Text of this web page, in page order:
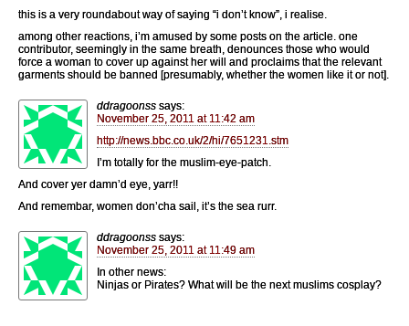
this is a very roundabout way of saying “i don’t know”, i realise.
among other reactions, i’m amused by some posts on the article. one
contributor, seemingly in the same breath, denounces those who would
force a woman to cover up against her will and proclaims that the relevant
garments should be banned [presumably, whether the women like it or not].
ddragoonss says:
November 25, 2011 at 11:42 am
http://news.bbc.co.uk/2/hi/7651231.stm
I’m totally for the muslim-eye-patch.
And cover yer damn’d eye, yarr!!
And remembar, women don’cha sail, it’s the sea rurr.
ddragoonss says:
November 25, 2011 at 11:49 am
In other news:
Ninjas or Pirates? What will be the next muslims cosplay?